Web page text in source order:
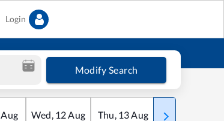
Login
Modify Search
Aug Wed, 12Aug Thu, 13Aug Fri